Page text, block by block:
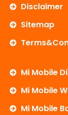
Disclaimer
Sitemap
Mi Mobile
Mi Mobile
Mi Mobile